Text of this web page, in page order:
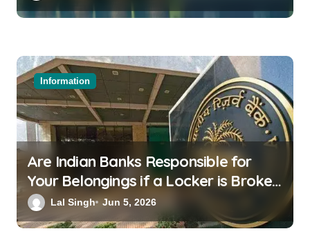
Information
Are Indian Banks Responsible for
Your Belongings if a Locker is Broken
into? New RBI Rules
Lal Singh Jun 5, 2026